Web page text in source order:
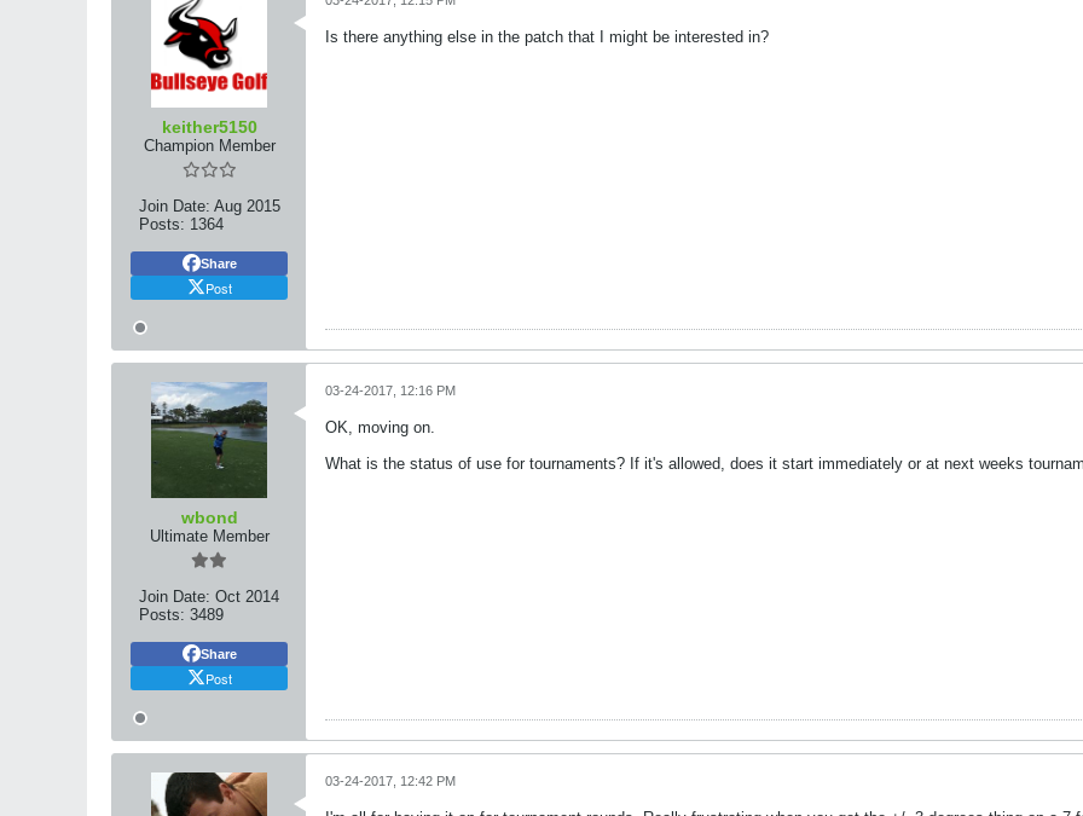
keither5150
Champion Member
Join Date: Aug 2015
Posts: 1364
Share
Post
Is there anything else in the patch that I might be interested in?
wbond
Ultimate Member
Join Date: Oct 2014
Posts: 3489
Share
Post
03-24-2017, 12:16 PM
OK, moving on.
What is the status of use for tournaments? If it's allowed, does it start immediately or at next weeks
03-24-2017, 12:42 PM